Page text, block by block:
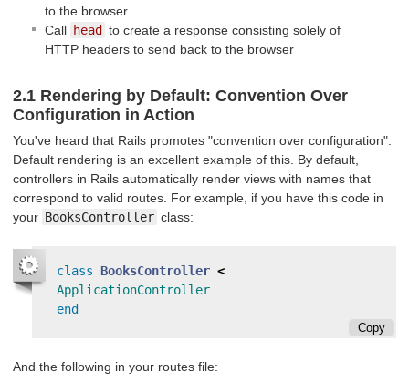
to the browser
Call head to create a response consisting solely of
HTTP headers to send back to the browser
2.1 Rendering by Default: Convention Over
Configuration in Action
You've heard that Rails promotes "convention over configuration".
Default rendering is an excellent example of this. By default,
controllers in Rails automatically render views with names that
correspond to valid routes. For example, if you have this code in
your BooksController class:
class BooksController <
ApplicationController
end
Copy
And the following in your routes file: